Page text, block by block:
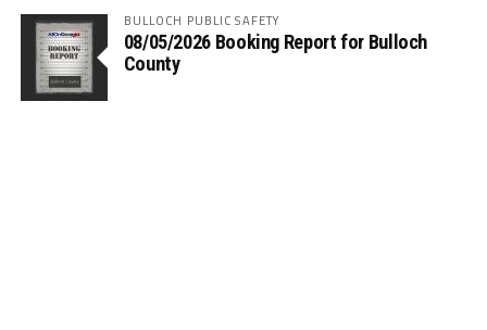
BULLOCH PUBLIC SAFETY
08/05/2026 Booking Report for Bulloch
County